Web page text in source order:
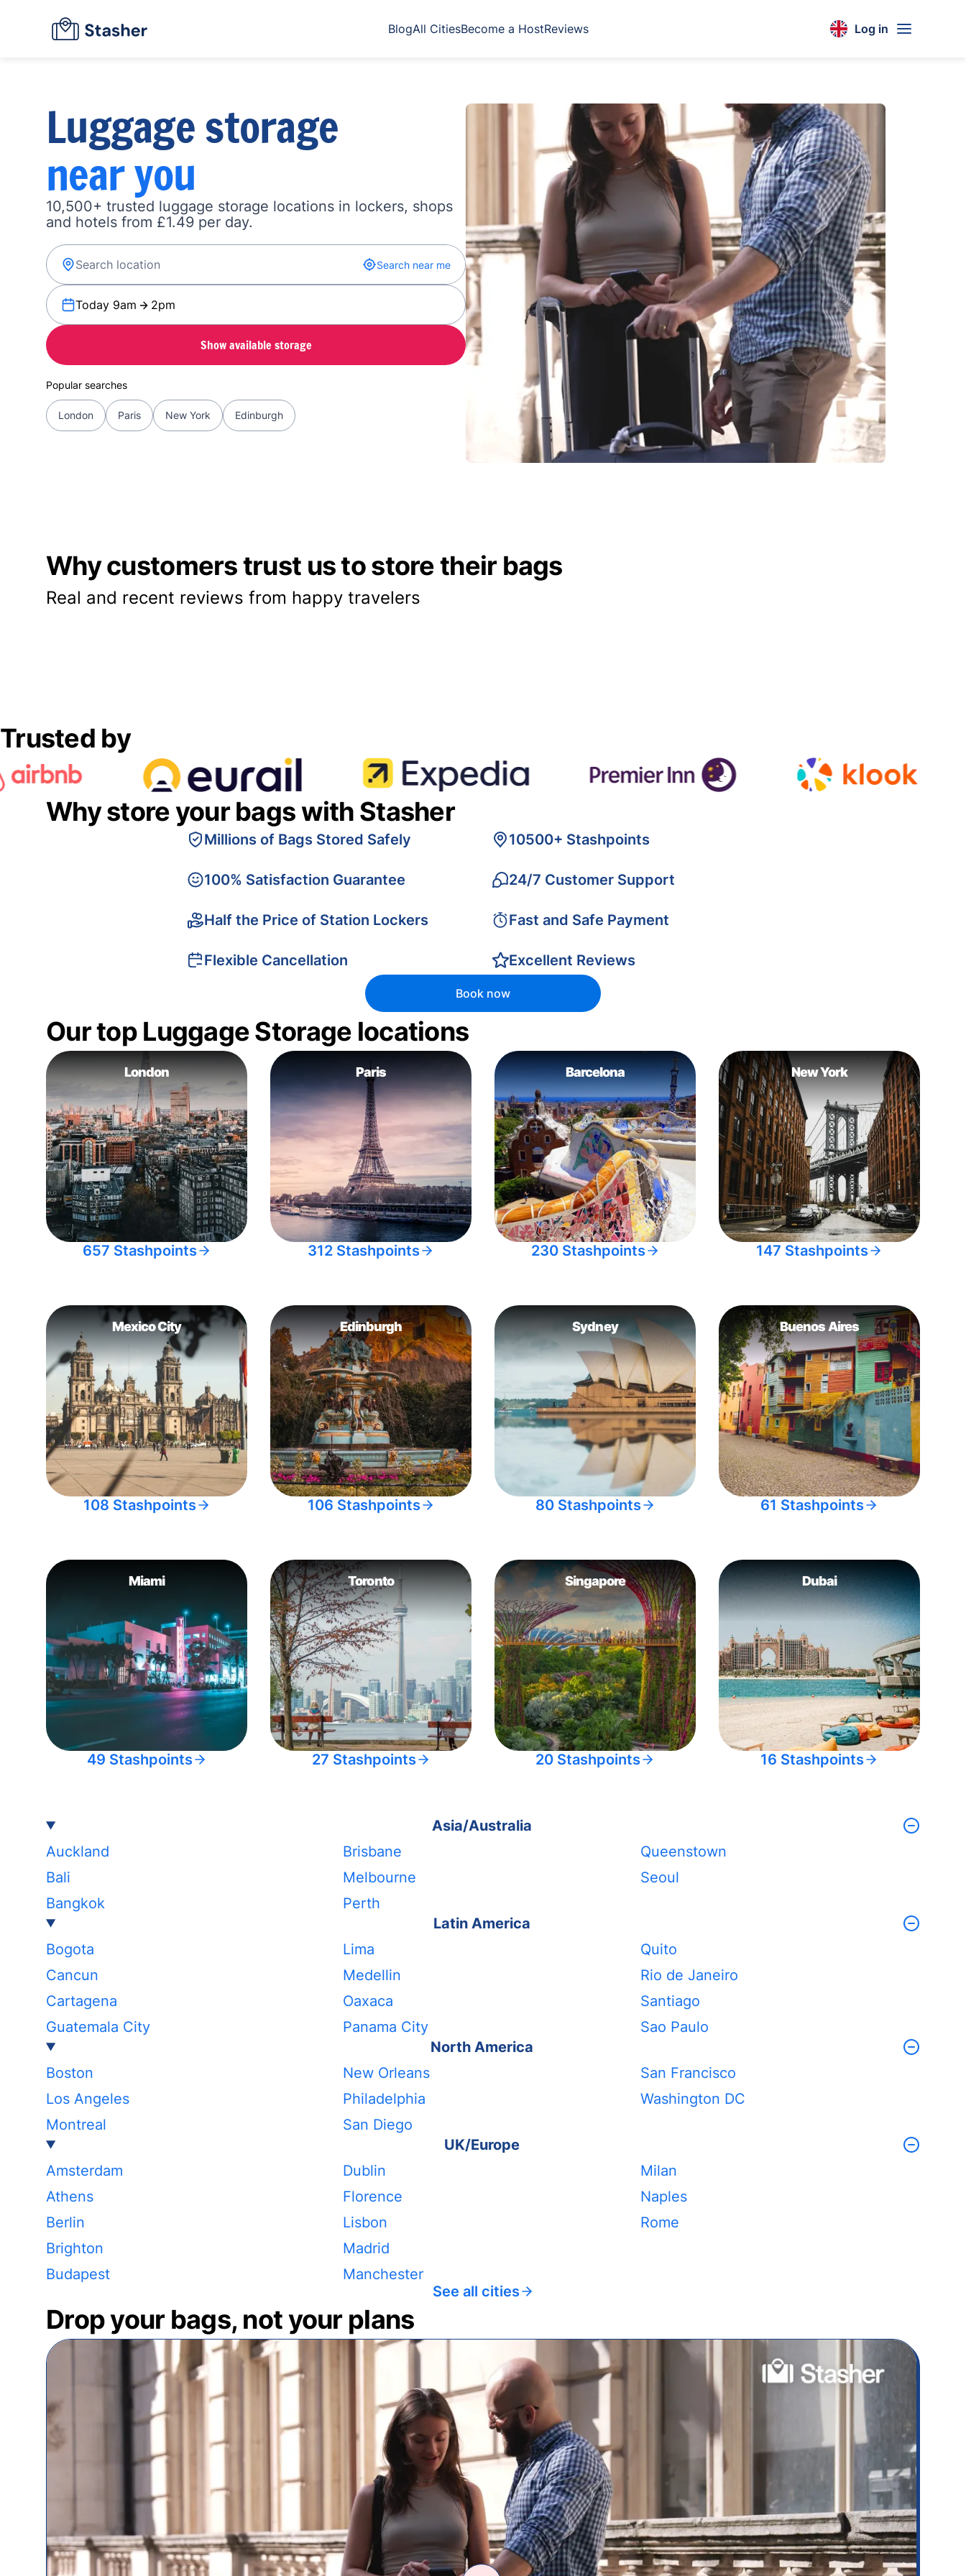
BlogAll CitiesBecome a HostReviews Log in
Luggage storage
near you
10,500+ trusted luggage storage locations in lockers, shops
and hotels from £1.49 per day.
Search near me
Today 9am 2pm
Show available storage
Popular searches
London Paris New York Edinburgh
Why customers trust us to store their bags
Real and recent reviews from happy travelers
Trusted by
Why store your bags with Stasher
Millions of Bags Stored Safely
100% Satisfaction Guarantee
Half the Price of Station Lockers
Flexible Cancellation
10500+ Stashpoints
24/7 Customer Support
Fast and Safe Payment
Excellent Reviews
Book now
Our top Luggage Storage locations
London
657 Stashpoints
Paris
312 Stashpoints
Barcelona
230 Stashpoints
New York
147 Stashpoints
Mexico City
108 Stashpoints
Edinburgh
106 Stashpoints
Sydney
80 Stashpoints
Buenos Aires
61 Stashpoints
Miami
49 Stashpoints
Toronto
27 Stashpoints
Singapore
20 Stashpoints
Dubai
16 Stashpoints
Asia/Australia
Auckland
Bali
Bangkok
Brisbane
Melbourne
Perth
Queenstown
Seoul
Latin America
Bogota
Cancun
Cartagena
Guatemala City
Lima
Medellin
Oaxaca
Panama City
Quito
Rio de Janeiro
Santiago
Sao Paulo
North America
Boston
Los Angeles
Montreal
New Orleans
Philadelphia
San Diego
San Francisco
Washington DC
UK/Europe
Amsterdam
Athens
Berlin
Brighton
Budapest
Dublin
Florence
Lisbon
Madrid
Manchester
Milan
Naples
Rome
See all cities
Drop your bags, not your plans